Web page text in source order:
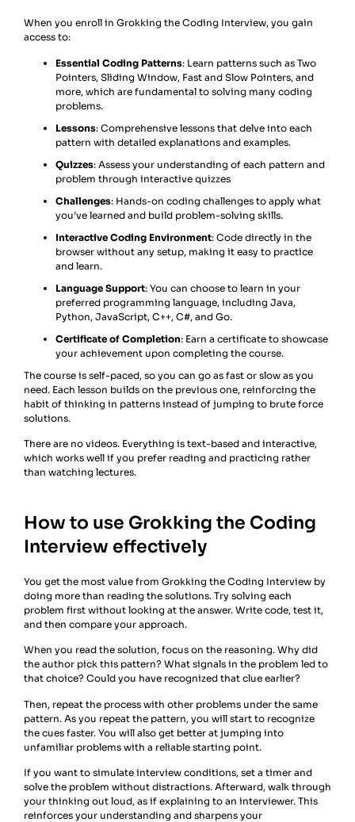
When you enroll in Grokking the Coding Interview, you gain
access to:
Essential Coding Patterns: Learn patterns such as Two
Pointers, Sliding Window, Fast and Slow Pointers, and
more, which are fundamental to solving many coding
problems.
Lessons: Comprehensive lessons that delve into each
pattern with detailed explanations and examples.
Quizzes: Assess your understanding of each pattern and
problem through interactive quizzes
Challenges: Hands-on coding challenges to apply what
you’ve learned and build problem-solving skills.
Interactive Coding Environment: Code directly in the
browser without any setup, making it easy to practice
and learn.
Language Support: You can choose to learn in your
preferred programming language, including Java,
Python, JavaScript, C++, C#, and Go.
Certificate of Completion: Earn a certificate to showcase
your achievement upon completing the course.
The course is self-paced, so you can go as fast or slow as you
need. Each lesson builds on the previous one, reinforcing the
habit of thinking in patterns instead of jumping to brute force
solutions.
There are no videos. Everything is text-based and interactive,
which works well if you prefer reading and practicing rather
than watching lectures.
How to use Grokking the Coding
Interview effectively
You get the most value from Grokking the Coding Interview by
doing more than reading the solutions. Try solving each
problem first without looking at the answer. Write code, test it,
and then compare your approach.
When you read the solution, focus on the reasoning. Why did
the author pick this pattern? What signals in the problem led to
that choice? Could you have recognized that clue earlier?
Then, repeat the process with other problems under the same
pattern. As you repeat the pattern, you will start to recognize
the cues faster. You will also get better at jumping into
unfamiliar problems with a reliable starting point.
If you want to simulate interview conditions, set a timer and
solve the problem without distractions. Afterward, walk through
your thinking out loud, as if explaining to an interviewer. This
reinforces your understanding and sharpens your